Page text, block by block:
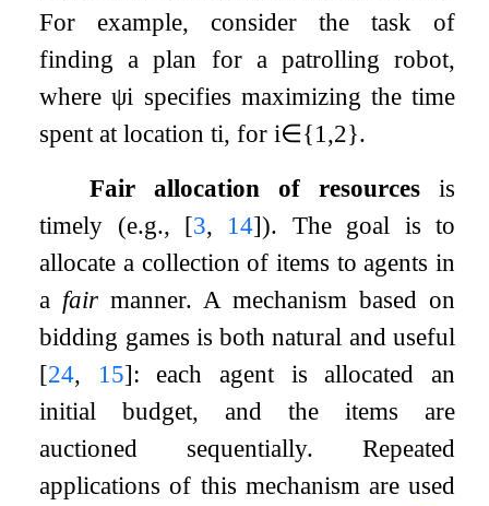
For example, consider the task of
finding a plan for a patrolling robot,
whereψi specifies maximizing the time
spent at locationti, fori∈{1 ,2}.
Fair allocation of resources is
timely (e.g., [3, 14]). The goal is to
allocate a collection of items to agents in
a fair manner. A mechanism based on
bidding games is both natural and useful
[24, 15]: each agent is allocated an
initial budget, and the items are
auctioned sequentially. Repeated
applications of this mechanism are used